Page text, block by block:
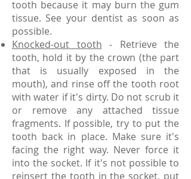
tooth because it may burn the gum
tissue. See your dentist as soon as
possible.
Knocked-out tooth - Retrieve the
tooth, hold it by the crown (the part
that is usually exposed in the
mouth), and rinse off the tooth root
with water if it's dirty. Do not scrub it
or remove any attached tissue
fragments. If possible, try to put the
tooth back in place. Make sure it's
facing the right way. Never force it
into the socket. If it's not possible to
reinsert the tooth in the socket, put